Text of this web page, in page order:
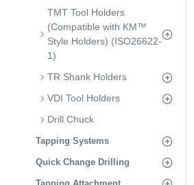
TMT Tool Holders
(Compatible with KM™
Style Holders) (ISO26622-
1)
TR Shank Holders
VDI Tool Holders
Drill Chuck
Tapping Systems
Quick Change Drilling